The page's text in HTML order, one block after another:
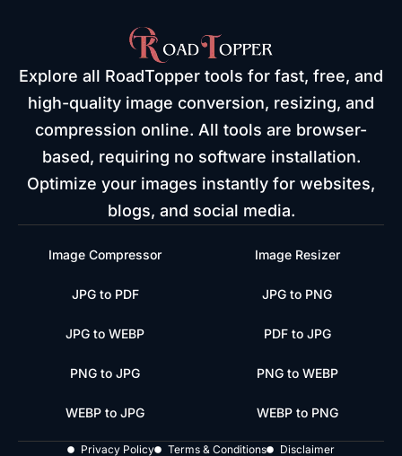
Explore all RoadTopper tools for fast, free, and
high-quality image conversion, resizing, and
compression online. All tools are browser-
based, requiring no software installation.
Optimize your images instantly for websites,
blogs, and social media.
Image Compressor Image Resizer
JPG to PDF JPG to PNG
JPG to WEBP PDF to JPG
PNG to JPG PNG to WEBP
WEBP to JPG WEBP to PNG
Privacy Policy Terms & Conditions Disclaimer